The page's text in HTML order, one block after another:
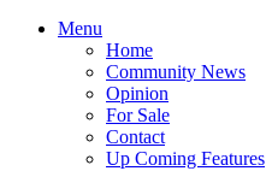
Menu
Home
Community News
Opinion
For Sale
Contact
Up Coming Features